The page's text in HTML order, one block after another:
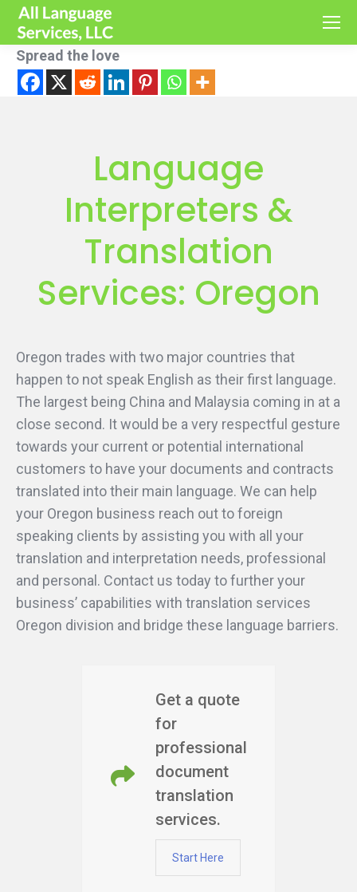
Spread the love
Language
Interpreters &
Translation
Services: Oregon
Oregon trades with two major countries that
happen to not speak English as their first language.
The largest being China and Malaysia coming in at a
close second. It would be a very respectful gesture
towards your current or potential international
customers to have your documents and contracts
translated into their main language. We can help
your Oregon business reach out to foreign
speaking clients by assisting you with all your
translation and interpretation needs, professional
and personal. Contact us today to further your
business’ capabilities with translation services
Oregon division and bridge these language barriers.
Get a quote
for
professional
document
translation
services.
Start Here